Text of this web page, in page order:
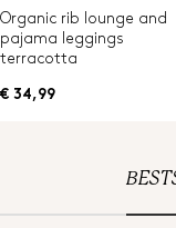
Organic rib lounge and
pajama leggings
terracotta
€ 34,99